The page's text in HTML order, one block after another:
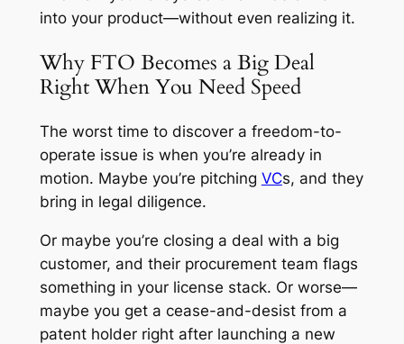
into your product—without even realizing it.
Why FTO Becomes a Big Deal
Right When You Need Speed
The worst time to discover a freedom-to-
operate issue is when you’re already in
motion. Maybe you’re pitching VCs, and they
bring in legal diligence.
Or maybe you’re closing a deal with a big
customer, and their procurement team flags
something in your license stack. Or worse—
maybe you get a cease-and-desist from a
patent holder right after launching a new